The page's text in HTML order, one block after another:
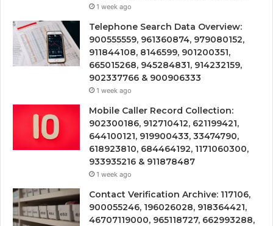
1 week ago
Telephone Search Data Overview:
900555559, 961360874, 979080152,
911844108, 8146599, 901200351,
665015268, 945284831, 914232159,
902337766 & 900906333
1 week ago
Mobile Caller Record Collection:
902300186, 912710412, 621199421,
644100121, 919900433, 33474790,
618923810, 684464192, 1171060300,
933935216 & 911878487
1 week ago
Contact Verification Archive: 117106,
900055246, 196026028, 918364421,
46707119000, 965118727, 662993288,